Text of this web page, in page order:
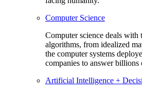
Computer Science
Computer science deals with
algorithms, from idealized
the computer systems
companies to answer billions
Artificial Intelligence +